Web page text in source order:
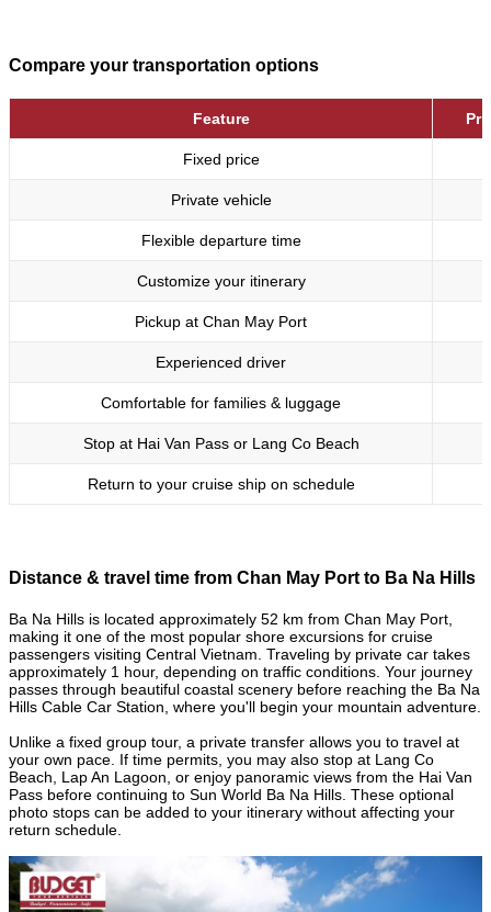
Compare your transportation options
Feature
Fixed price
Private vehicle
Flexible departure time
Customize your itinerary
Pickup at Chan May Port
Experienced driver
Comfortable for families & luggage
Stop at Hai Van Pass or Lang Co Beach
Return to your cruise ship on schedule
Distance & travel time from Chan May Port to Ba Na Hills
Ba Na Hills is located approximately 52 km from Chan May Port,
making it one of the most popular shore excursions for cruise
passengers visiting Central Vietnam. Traveling by private car takes
approximately 1 hour, depending on traffic conditions. Your journey
passes through beautiful coastal scenery before reaching the Ba Na
Hills Cable Car Station, where you'll begin your mountain adventure.
Unlike a fixed group tour, a private transfer allows you to travel at
your own pace. If time permits, you may also stop at Lang Co
Beach, Lap An Lagoon, or enjoy panoramic views from the Hai Van
Pass before continuing to Sun World Ba Na Hills. These optional
photo stops can be added to your itinerary without affecting your
return schedule.